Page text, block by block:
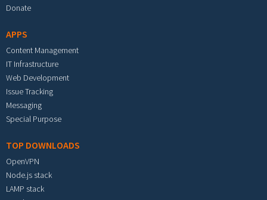
Donate
APPS
Content Management
IT Infrastructure
Web Development
Issue Tracking
Messaging
Special Purpose
TOP DOWNLOADS
OpenVPN
Node.js stack
LAMP stack